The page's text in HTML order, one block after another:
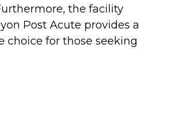
the facility
Post Acute provides a
choice for those seeking